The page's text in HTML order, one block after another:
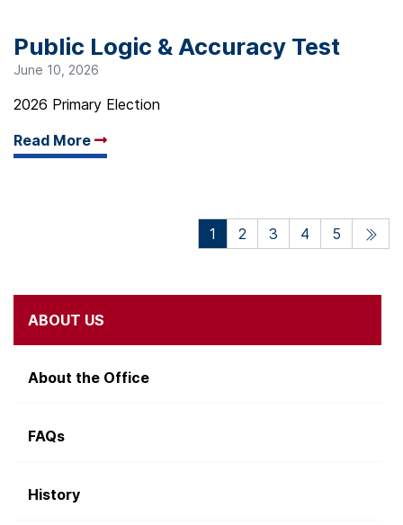
Public Logic & Accuracy Test
June 10, 2026
2026 Primary Election
Read More
Arrow read more
1 2 3 4 5
ABOUT US
About the Office
FAQs
History